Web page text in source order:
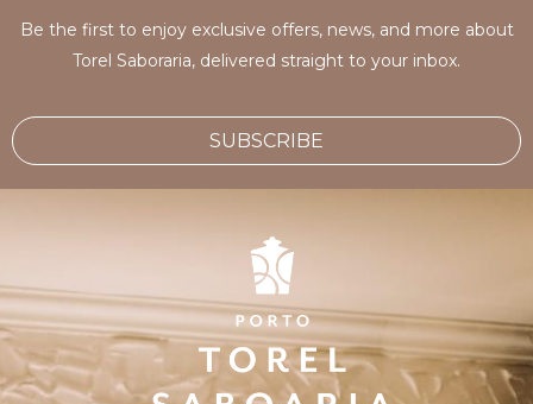
Be the first to enjoy exclusive offers, news, and more about
Torel Saboraria, delivered straight to your inbox.
SUBSCRIBE